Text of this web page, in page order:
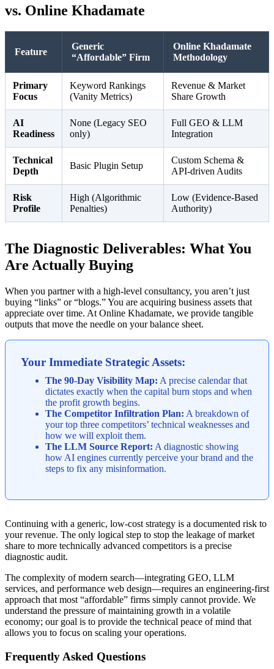
vs. Online Khadamate
Feature
Generic
“Affordable” Firm
Online Khadamate
Methodology
Primary
Focus
Keyword Rankings
(Vanity Metrics)
Revenue & Market
Share Growth
AI
Readiness
None (Legacy SEO
only)
Full GEO & LLM
Integration
Technical
Depth
Basic Plugin Setup
Custom Schema &
API-driven Audits
Risk
Profile
High (Algorithmic
Penalties)
Low (Evidence-Based
Authority)
The Diagnostic Deliverables: What You
Are Actually Buying
When you partner with a high-level consultancy, you aren’t just
buying “links” or “blogs.” You are acquiring business assets that
appreciate over time. At Online Khadamate, we provide tangible
outputs that move the needle on your balance sheet.
Your Immediate Strategic Assets:
The 90-Day Visibility Map: A precise calendar that
dictates exactly when the capital burn stops and when
the profit growth begins.
The Competitor Infiltration Plan: A breakdown of
your top three competitors’ technical weaknesses and
how we will exploit them.
The LLM Source Report: A diagnostic showing
how AI engines currently perceive your brand and the
steps to fix any misinformation.
Continuing with a generic, low-cost strategy is a documented risk to
your revenue. The only logical step to stop the leakage of market
share to more technically advanced competitors is a precise
diagnostic audit.
The complexity of modern search—integrating GEO, LLM
services, and performance web design—requires an engineering-first
approach that most “affordable” firms simply cannot provide. We
understand the pressure of maintaining growth in a volatile
economy; our goal is to provide the technical peace of mind that
allows you to focus on scaling your operations.
Frequently Asked Questions